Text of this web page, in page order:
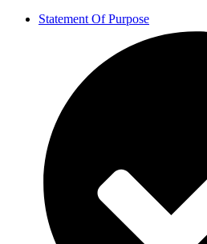
Statement Of Purpose